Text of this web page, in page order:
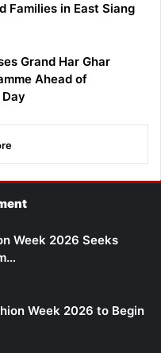
Families in East Siang
Grand Har Ghar
Ahead of
Week 2026 Seeks
Week 2026 to Begin